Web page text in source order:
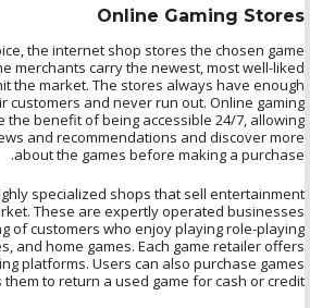
Online Gaming Stores
the internet shop stores the chosen game
merchants carry the newest, most well-liked
the market. The stores always have enough
customers and never run out. Online gaming
the benefit of being accessible 24/7, allowing
and recommendations and discover more
about the games before making a purchase.
specialized shops that sell entertainment
These are expertly operated businesses
of customers who enjoy playing role-playing
and home games. Each game retailer offers
platforms. Users can also purchase games
to return a used game for cash or credit.